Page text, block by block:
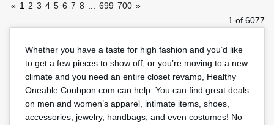
« 1 2 3 4 5 6 7 8 699 700 »
1 of 6077
Whether you have a taste for high fashion and you’d like
to get a few pieces to show off, or you’re moving to a new
climate and you need an entire closet revamp, Healthy
Oneable Coubpon.com can help. You can find great deals
on men and women’s apparel, intimate items, shoes,
accessories, jewelry, handbags, and even costumes! No